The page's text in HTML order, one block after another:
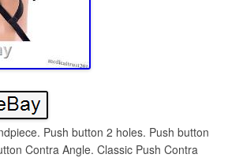
Push button 2 holes. Push button
Contra Angle. Classic Push Contra